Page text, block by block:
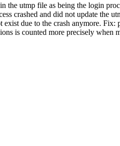
the utmp file as being the login
crashed and did not update the
exist due to the crash anymore.
is counted more precisely when